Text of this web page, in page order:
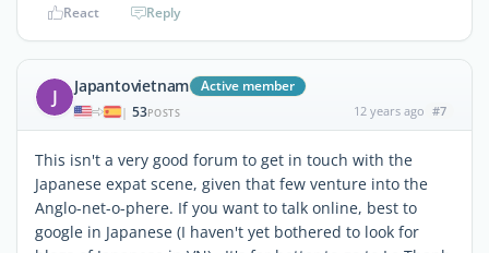
React Reply
J Japantovietnam Active member
| 53POSTS 12 years ago #7
This isn't a very good forum to get in touch with the
Japanese expat scene, given that few venture into the
Anglo-net-o-phere. If you want to talk online, best to
google in Japanese (I haven't yet bothered to look for